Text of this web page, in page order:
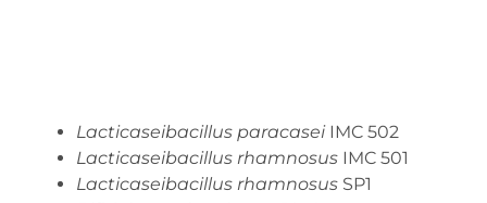
Lacticaseibacillus paracasei IMC 502
Lacticaseibacillus rhamnosus IMC 501
Lacticaseibacillus rhamnosus SP1